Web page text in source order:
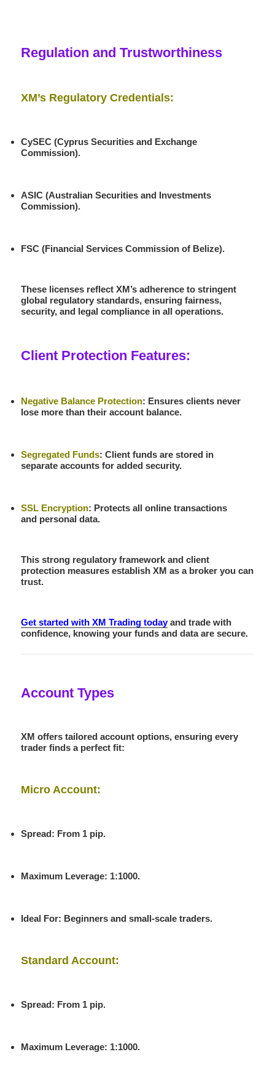
Regulation and Trustworthiness
XM’s Regulatory Credentials:
CySEC (Cyprus Securities and Exchange
Commission).
ASIC (Australian Securities and Investments
Commission).
FSC (Financial Services Commission of Belize).
These licenses reflect XM’s adherence to stringent
global regulatory standards, ensuring fairness,
security, and legal compliance in all operations.
Client Protection Features:
Negative Balance Protection: Ensures clients never
lose more than their account balance.
Segregated Funds: Client funds are stored in
separate accounts for added security.
SSL Encryption: Protects all online transactions
and personal data.
This strong regulatory framework and client
protection measures establish XM as a broker you can
trust.
Get started with XM Trading todayand trade with
confidence, knowing your funds and data are secure.
Account Types
XM offers tailored account options, ensuring every
trader finds a perfect fit:
Micro Account:
Spread: From 1 pip.
Maximum Leverage: 1:1000.
Ideal For: Beginners and small-scale traders.
Standard Account:
Spread: From 1 pip.
Maximum Leverage: 1:1000.